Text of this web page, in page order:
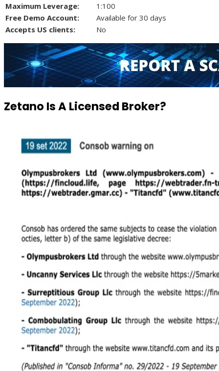
Maximum Leverage:
1:100
Free Demo Account:
Available for 30 days
Accepts US clients:
No
Zetano Is A Licensed Broker?